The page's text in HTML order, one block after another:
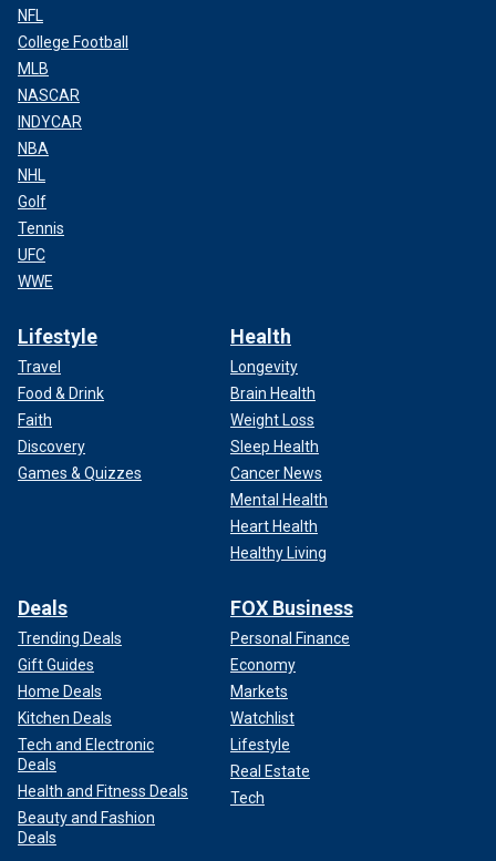
NFL
College Football
MLB
NASCAR
INDYCAR
NBA
NHL
Golf
Tennis
UFC
WWE
Lifestyle
Travel
Food & Drink
Faith
Discovery
Games & Quizzes
Health
Longevity
Brain Health
Weight Loss
Sleep Health
Cancer News
Mental Health
Heart Health
Healthy Living
Deals
Trending Deals
Gift Guides
Home Deals
Kitchen Deals
Tech and Electronic
Deals
Health and Fitness Deals
Beauty and Fashion
Deals
FOX Business
Personal Finance
Economy
Markets
Watchlist
Lifestyle
Real Estate
Tech